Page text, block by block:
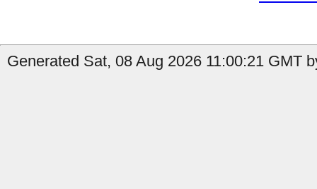
Generated Sat, 08 Aug 2026 11:00:21 GMT